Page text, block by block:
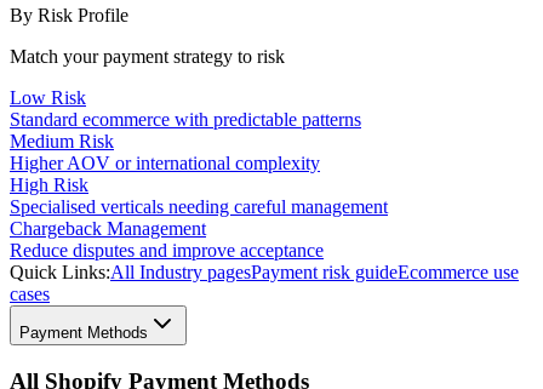
By Risk Profile
Match your payment strategy to risk
Low Risk
Standard ecommerce with predictable patterns
Medium Risk
Higher AOV or international complexity
High Risk
Specialised verticals needing careful management
Chargeback Management
Reduce disputes and improve acceptance
Quick Links:All Industry pagesPayment risk guideEcommerce use
cases
Payment Methods
All Shopify Payment Methods